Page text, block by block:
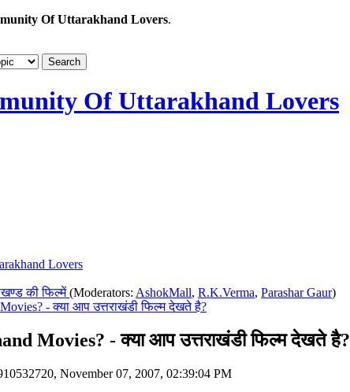
Of Uttarakhand Lovers.
Of Uttarakhand Lovers
Lovers
की फिल्में(Moderators: AshokMall, R.K.Verma, Parashar Gaur)
- क्या आप उत्तराखंडी फिल्म देखते है?
Movies? - क्या आप उत्तराखंडी फिल्म देखते है?
November 07, 2007, 02:39:04 PM